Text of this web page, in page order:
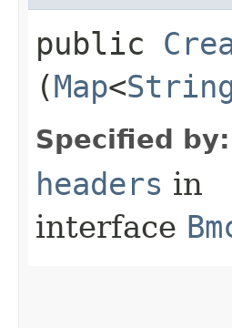
public
(Map<
Specified by:
headers in
interface